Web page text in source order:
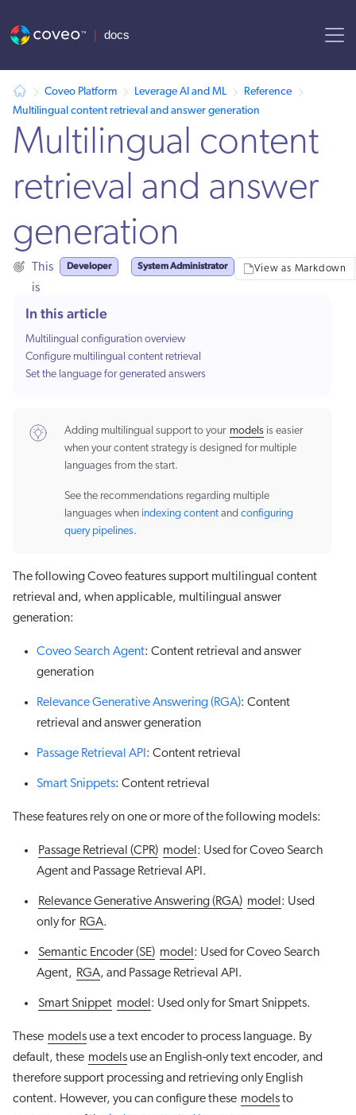
Coveo Platform Leverage AI and ML
Reference
Multilingual content retrieval and answer generation
Multilingual content
retrieval and answer
generation
This
is
for:
Developer System Administrator View as Markdown
In this article
Multilingual configuration overview
Configure multilingual content retrieval
Set the language for generated answers
Adding multilingual support to your models is easier
when your content strategy is designed for multiple
languages from the start.
See the recommendations regarding multiple
languages when indexing content and configuring
query pipelines.
The following Coveo features support multilingual content
retrieval and, when applicable, multilingual answer
generation:
Coveo Search Agent: Content retrieval and answer
generation
Relevance Generative Answering (RGA): Content
retrieval and answer generation
Passage Retrieval API : Content retrieval
Smart Snippets: Content retrieval
These features rely on one or more of the following models:
Passage Retrieval (CPR) model : Used for Coveo Search
Agent and Passage Retrieval API.
Relevance Generative Answering (RGA) model : Used
only for RGA.
Semantic Encoder (SE) model : Used for Coveo Search
Agent, RGA, and Passage Retrieval API.
Smart Snippet model : Used only for Smart Snippets.
These models use a text encoder to process language. By
default, these models use an English-only text encoder, and
therefore support processing and retrieving only English
content. However, you can configure these modelsto